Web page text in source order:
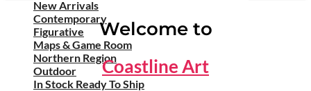
New Arrivals
Contemporary
Figurative
Maps & Game Room
Northern Region
Outdoor
In Stock Ready To Ship
Welcome to
Coastline Art